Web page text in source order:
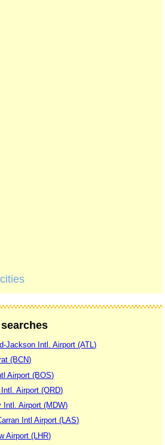
Jackson Intl. Airport (ATL)
(BCN)
Airport (BOS)
Airport (ORD)
Intl. Airport (MDW)
Intl Airport (LAS)
Airport (LHR)